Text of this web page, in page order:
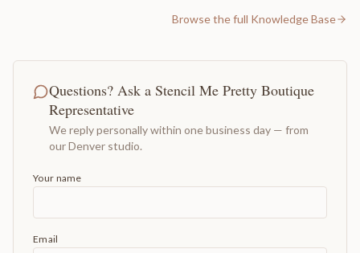
Browse the full Knowledge Base
Questions? Ask a Stencil Me Pretty Boutique
Representative
We reply personally within one business day — from
our Denver studio.
Your name
Email